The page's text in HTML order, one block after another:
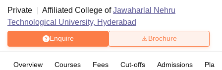
Private
Affiliated College ofJawaharlal Nehru
Technological University, Hyderabad
Enquire Brochure
Overview Courses Fees Cut-offs Admissions